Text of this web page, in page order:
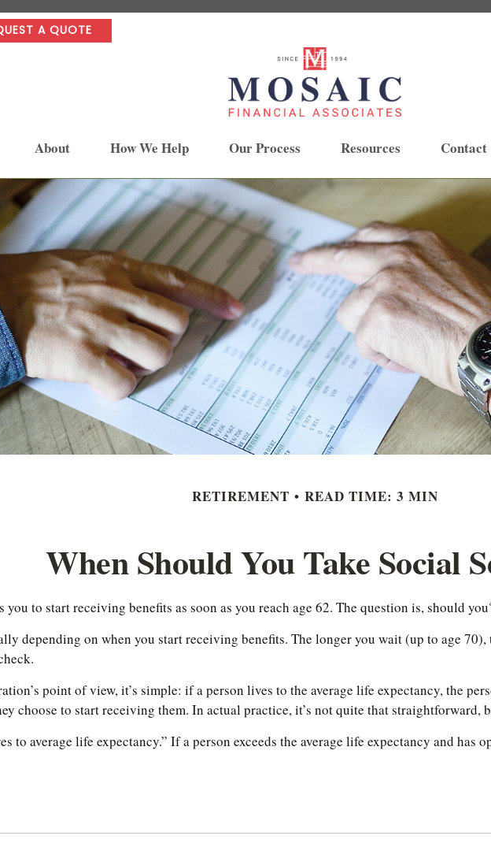
A QUOTE
About How We Help Our Process Resources Contact
RETIREMENT READ TIME: 3 MIN
When Should You Take Social
to start receiving benefits as soon as you reach age 62. The question is, should
depending on when you start receiving benefits. The longer you wait (up to age
point of view, it’s simple: if a person lives to the average life expectancy, the
choose to start receiving them. In actual practice, it’s not quite that straightforward,
to average life expectancy.” If a person exceeds the average life expectancy and